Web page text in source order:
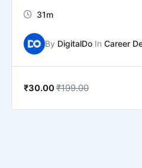
31m
By DigitalDoIn Career
₹30.00₹199.00